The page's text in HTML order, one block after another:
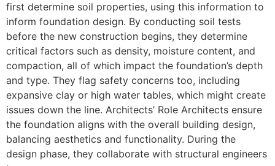
first determine soil properties, using this information to
inform foundation design. By conducting soil tests
before the new construction begins, they determine
critical factors such as density, moisture content, and
compaction, all of which impact the foundation’s depth
and type. They flag safety concerns too, including
expansive clay or high water tables, which might create
issues down the line. Architects’ Role Architects ensure
the foundation aligns with the overall building design,
balancing aesthetics and functionality. During the
design phase, they collaborate with structural engineers